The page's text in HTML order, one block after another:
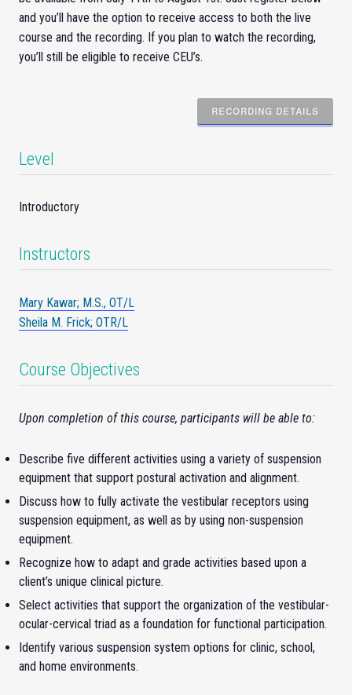
and you’ll have the option to receive access to both the live
course and the recording. If you plan to watch the recording,
you’ll still be eligible to receive CEU’s.
RECORDING DETAILS
Level
Introductory
Instructors
Mary Kawar; M.S., OT/L
Sheila M. Frick; OTR/L
Course Objectives
Upon completion of this course, participants will be able to:
Describe five different activities using a variety of suspension
equipment that support postural activation and alignment.
Discuss how to fully activate the vestibular receptors using
suspension equipment, as well as by using non-suspension
equipment.
Recognize how to adapt and grade activities based upon a
client’s unique clinical picture.
Select activities that support the organization of the vestibular-
ocular-cervical triad as a foundation for functional participation.
Identify various suspension system options for clinic, school,
and home environments.